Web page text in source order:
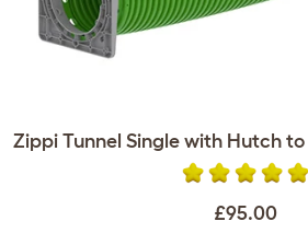
Zippi Tunnel Single with Hutch
£95.00